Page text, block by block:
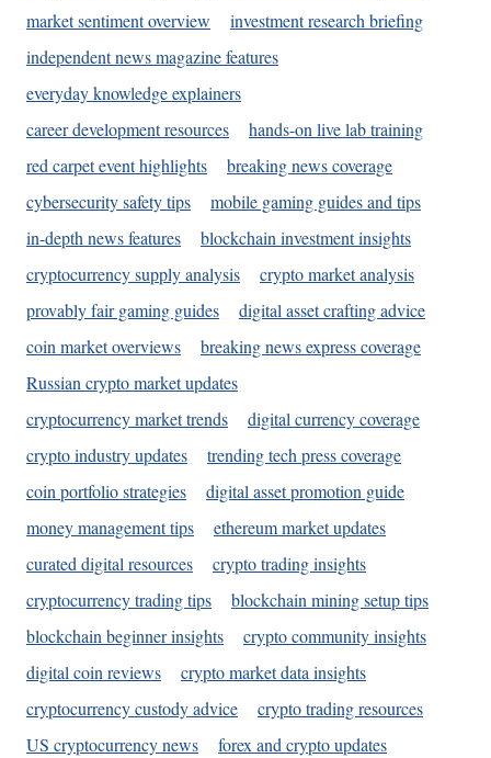
market sentiment overview
investment research briefing
independent news magazine features
everyday knowledge explainers
career development resources
hands-on live lab training
red carpet event highlights
breaking news coverage
cybersecurity safety tips
mobile gaming guides and tips
in-depth news features
blockchain investment insights
cryptocurrency supply analysis
crypto market analysis
provably fair gaming guides
digital asset crafting advice
coin market overviews
breaking news express coverage
Russian crypto market updates
cryptocurrency market trends
digital currency coverage
crypto industry updates
trending tech press coverage
coin portfolio strategies
digital asset promotion guide
money management tips
ethereum market updates
curated digital resources
crypto trading insights
cryptocurrency trading tips
blockchain mining setup tips
blockchain beginner insights
crypto community insights
digital coin reviews
crypto market data insights
cryptocurrency custody advice
crypto trading resources
US cryptocurrency news
forex and crypto updates